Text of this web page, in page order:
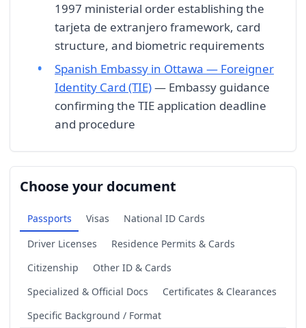
1997 ministerial order establishing the
tarjeta de extranjero framework, card
structure, and biometric requirements
Spanish Embassy in Ottawa — Foreigner
Identity Card (TIE)— Embassy guidance
confirming the TIE application deadline
and procedure
Choose your document
Passports Visas
National ID Cards
Driver Licenses
Residence Permits & Cards
Citizenship
Other ID & Cards
Specialized & Official Docs
Certificates & Clearances
Specific Background / Format